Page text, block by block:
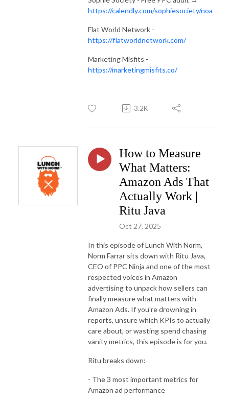
https://calendly.com/sophiesociety/noa
Flat World Network -
https://flatworldnetwork.com/
Marketing Misfits -
https://marketingmisfits.co/
3.2K
How to Measure
What Matters:
Amazon Ads That
Actually Work |
Ritu Java
Oct 27, 2025
In this episode of Lunch With Norm,
Norm Farrar sits down with Ritu Java,
CEO of PPC Ninja and one of the most
respected voices in Amazon
advertising to unpack how sellers can
finally measure what matters with
Amazon Ads. If you're drowning in
reports, unsure which KPIs to actually
care about, or wasting spend chasing
vanity metrics, this episode is for you.
Ritu breaks down:
- The 3 most important metrics for
Amazon ad performance